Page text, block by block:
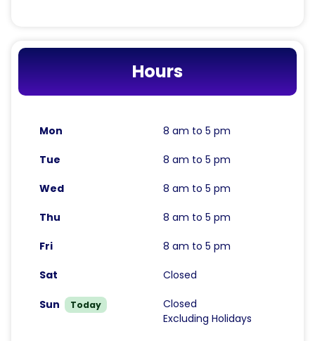
Hours
Mon 8 am to 5 pm
Tue 8 am to 5 pm
Wed 8 am to 5 pm
Thu 8 am to 5 pm
Fri 8 am to 5 pm
Sat Closed
Sun Today
Closed
Excluding Holidays